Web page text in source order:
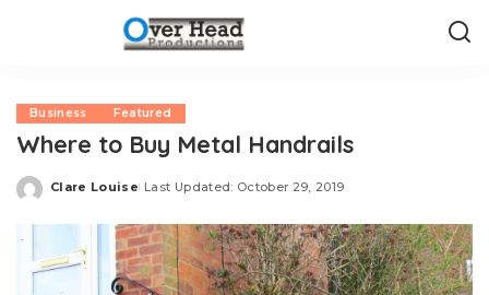
Business Featured
Where to Buy Metal Handrails
Posted
Clare Louise Last Updated: October 29, 2019